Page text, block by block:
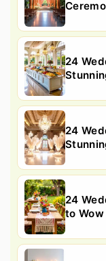
24
24
24
to